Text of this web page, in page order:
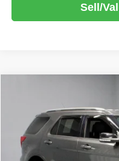
Sell/
Ricart Used Car Factory
VIN:1FM5K8D82JGB28825
In-stock 67,430 mi
LIVE
Retail Price